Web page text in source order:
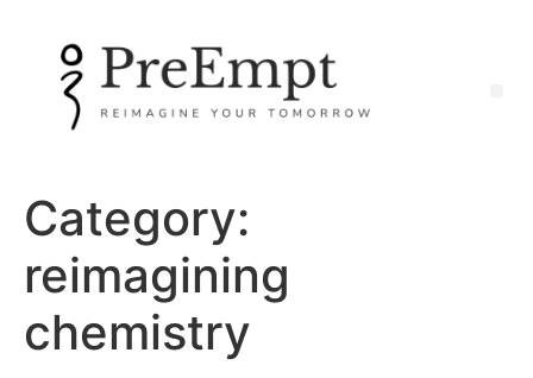
Category:
reimagining
chemistry